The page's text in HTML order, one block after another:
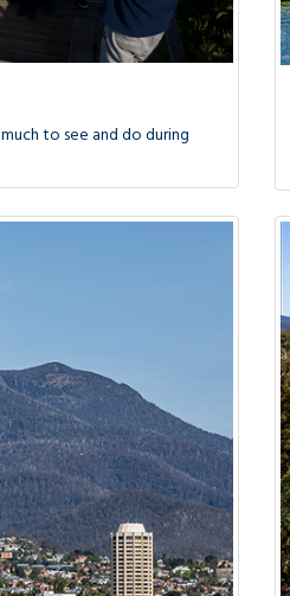
to see and do during